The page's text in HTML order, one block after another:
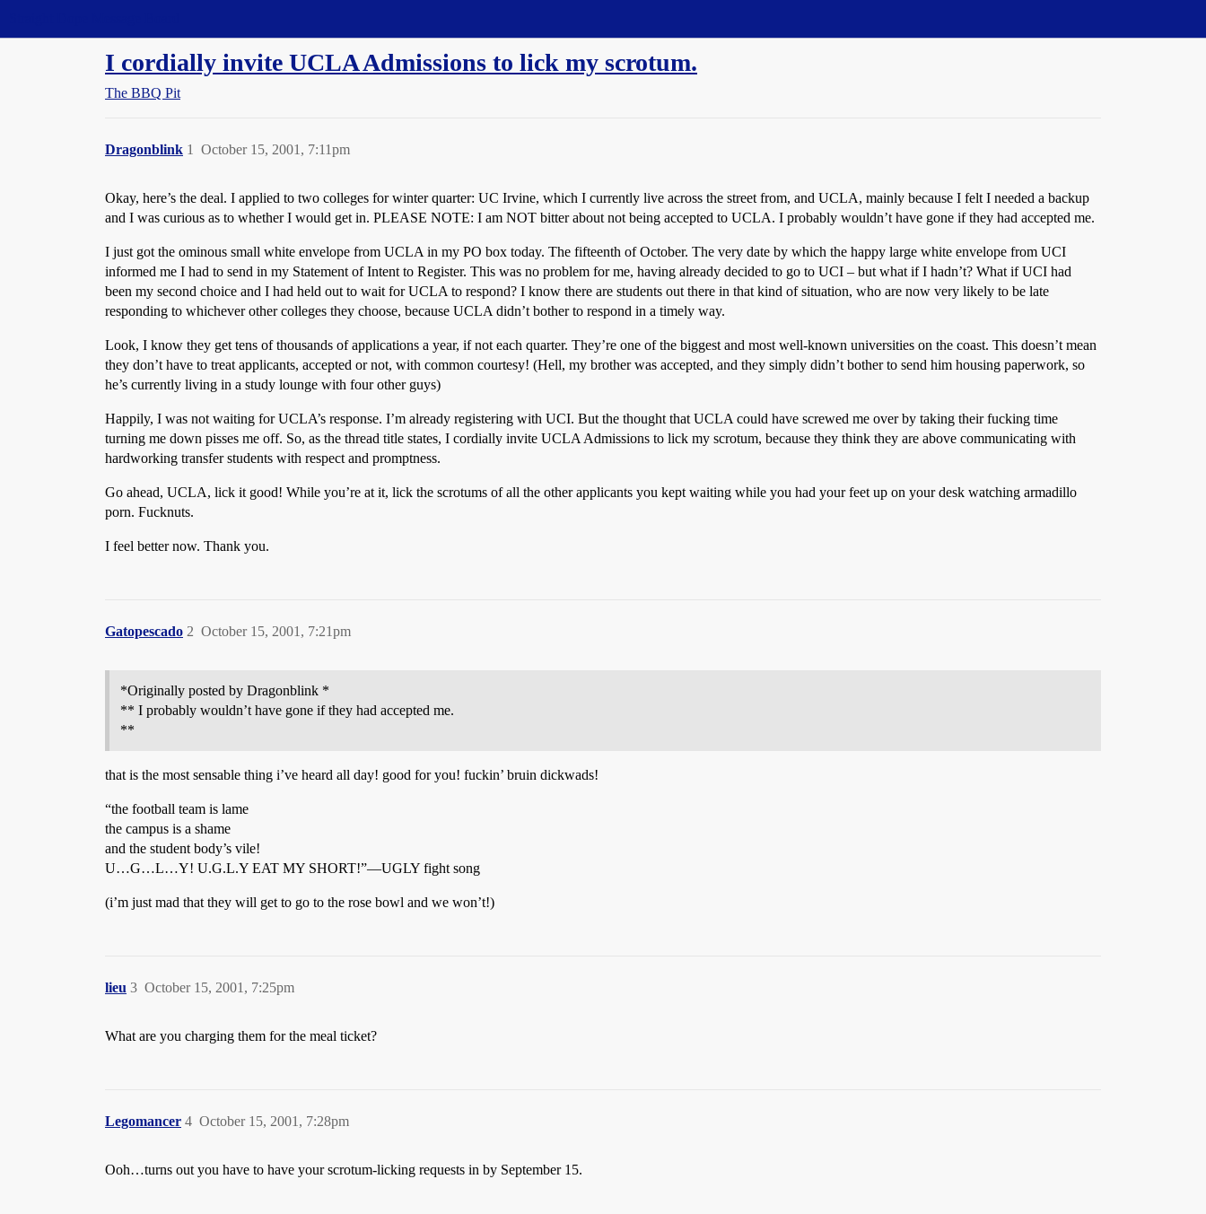
I cordially invite UCLA Admissions to lick my scrotum.
The BBQ Pit
Dragonblink October 15, 2001, 7:11pm
1
Okay, here’s the deal. I applied to two colleges for winter quarter: UC Irvine, which I currently live across the street from, and UCLA, mainly because I felt I needed a backup
and I was curious as to whether I would get in. PLEASE NOTE: I am NOT bitter about not being accepted to UCLA. I probably wouldn’t have gone if they had accepted me.
I just got the ominous small white envelope from UCLA in my PO box today. The fifteenth of October. The very date by which the happy large white envelope from UCI
informed me I had to send in my Statement of Intent to Register. This was no problem for me, having already decided to go to UCI – but what if I hadn’t? What if UCI had
been my second choice and I had held out to wait for UCLA to respond? I know there are students out there in that kind of situation, who are now very likely to be late
responding to whichever other colleges they choose, because UCLA didn’t bother to respond in a timely way.
Look, I know they get tens of thousands of applications a year, if not each quarter. They’re one of the biggest and most well-known universities on the coast. This doesn’t mean
they don’t have to treat applicants, accepted or not, with common courtesy! (Hell, my brother was accepted, and they simply didn’t bother to send him housing paperwork, so
he’s currently living in a study lounge with four other guys)
Happily, I was not waiting for UCLA’s response. I’m already registering with UCI. But the thought that UCLA could have screwed me over by taking their fucking time
turning me down pisses me off. So, as the thread title states, I cordially invite UCLA Admissions to lick my scrotum, because they think they are above communicating with
hardworking transfer students with respect and promptness.
Go ahead, UCLA, lick it good! While you’re at it, lick the scrotums of all the other applicants you kept waiting while you had your feet up on your desk watching armadillo
porn. Fucknuts.
I feel better now. Thank you.
Gatopescado October 15, 2001, 7:21pm
2
*Originally posted by Dragonblink *
** I probably wouldn’t have gone if they had accepted me.
**
that is the most sensable thing i’ve heard all day! good for you! fuckin’ bruin dickwads!
“the football team is lame
the campus is a shame
and the student body’s vile!
U…G…L…Y! U.G.L.Y EAT MY SHORT!”—UGLY fight song
(i’m just mad that they will get to go to the rose bowl and we won’t!)
lieu October 15, 2001, 7:25pm
3
What are you charging them for the meal ticket?
Legomancer October 15, 2001, 7:28pm
4
Ooh…turns out you have to have your scrotum-licking requests in by September 15.